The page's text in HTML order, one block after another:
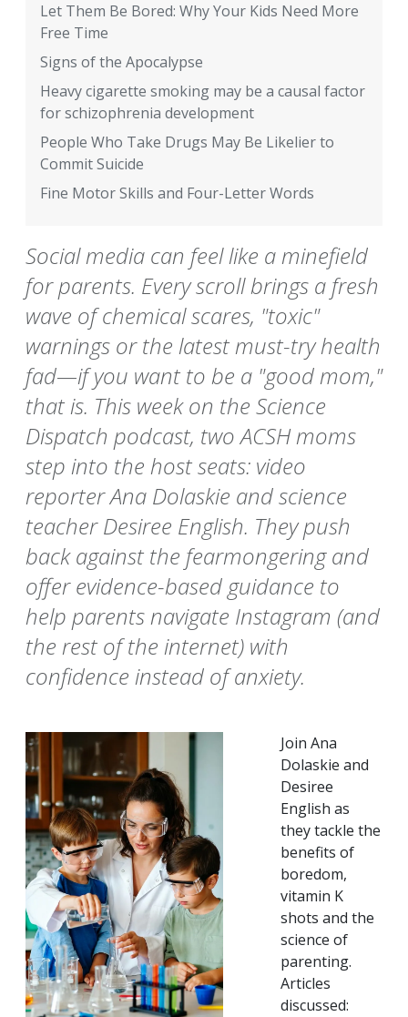
Let Them Be Bored: Why Your Kids Need More
Free Time
Signs of the Apocalypse
Heavy cigarette smoking may be a causal factor
for schizophrenia development
People Who Take Drugs May Be Likelier to
Commit Suicide
Fine Motor Skills and Four-Letter Words
Social media can feel like a minefield
for parents. Every scroll brings a fresh
wave of chemical scares, "toxic"
warnings or the latest must-try health
fad—if you want to be a "good mom,"
that is. This week on the Science
Dispatch podcast, two ACSH moms
step into the host seats: video
reporter Ana Dolaskie and science
teacher Desiree English. They push
back against the fearmongering and
offer evidence-based guidance to
help parents navigate Instagram (and
the rest of the internet) with
confidence instead of anxiety.
Join Ana
Dolaskie and
Desiree
English as
they tackle the
benefits of
boredom,
vitamin K
shots and the
science of
parenting.
Articles
discussed: